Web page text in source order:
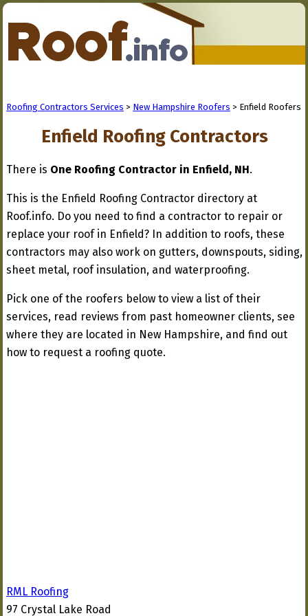
Roofing Contractors Services > New Hampshire Roofers > Enfield Roofers
Enfield Roofing Contractors
There is One Roofing Contractor in Enfield, NH.
This is the Enfield Roofing Contractor directory at
Roof.info. Do you need to find a contractor to repair or
replace your roof in Enfield? In addition to roofs, these
contractors may also work on gutters, downspouts, siding,
sheet metal, roof insulation, and waterproofing.
Pick one of the roofers below to view a list of their
services, read reviews from past homeowner clients, see
where they are located in New Hampshire, and find out
how to request a roofing quote.
RML Roofing
97 Crystal Lake Road